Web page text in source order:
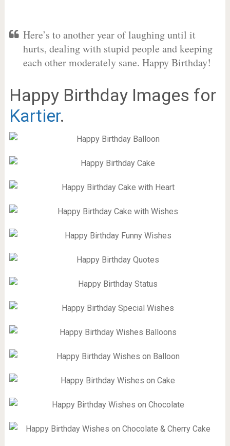
Here’s to another year of laughing until it
hurts, dealing with stupid people and keeping
each other moderately sane. Happy Birthday!
Happy Birthday Images for
Kartier.